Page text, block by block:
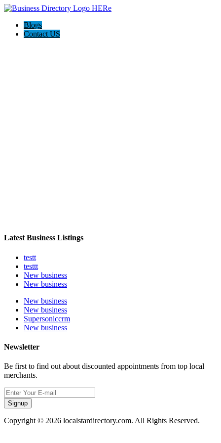
Blogs
Contact US
Latest Business Listings
testt
testtt
New business
New business
New business
New business
Supersoniccrm
New business
Newsletter
Be first to find out about discounted appointments from top local
merchants.
Signup
Copyright © 2026 localstardirectory.com. All Rights Reserved.